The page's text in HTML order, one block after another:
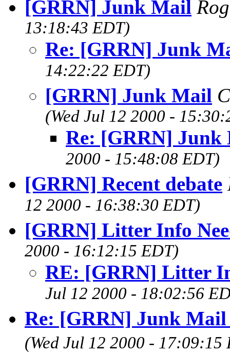
[GRRN] Junk Mail
13:18:43 EDT)
Re: [GRRN] Junk
14:22:22 EDT)
[GRRN] Junk Mail
(Wed Jul 12 2000 -
Re: [GRRN] Junk
2000 - 15:48:08 EDT)
[GRRN] Recent debate
12 2000 - 16:38:30 EDT)
[GRRN] Litter Info
2000 - 16:12:15 EDT)
RE: [GRRN] Litter
Jul 12 2000 - 18:02:56
Re: [GRRN] Junk
(Wed Jul 12 2000 - 17:09:15